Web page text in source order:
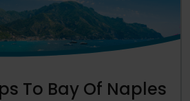
To Bay Of Naples